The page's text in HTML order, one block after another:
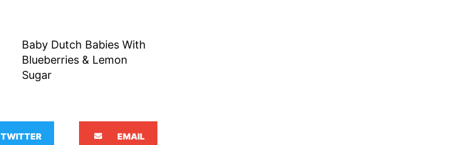
Baby Dutch Babies With
Blueberries & Lemon
Sugar
TWITTER EMAIL